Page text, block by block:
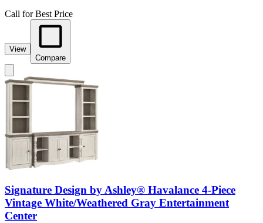
Call for Best Price
View
Compare
Signature Design by Ashley® Havalance 4-Piece
Vintage White/Weathered Gray Entertainment
Center